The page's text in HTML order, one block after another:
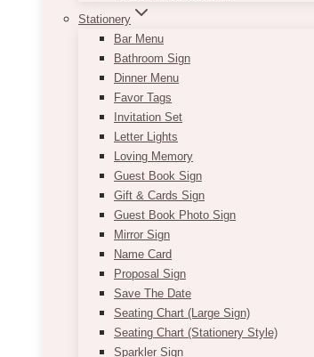
Stationery
Bar Menu
Bathroom Sign
Dinner Menu
Favor Tags
Invitation Set
Letter Lights
Loving Memory
Guest Book Sign
Gift & Cards Sign
Guest Book Photo Sign
Mirror Sign
Name Card
Proposal Sign
Save The Date
Seating Chart (Large Sign)
Seating Chart (Stationery Style)
Sparkler Sign